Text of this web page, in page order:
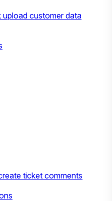
upload customer data
ticket comments